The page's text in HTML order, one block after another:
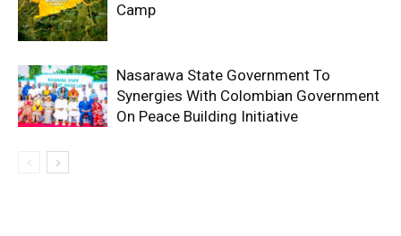
Camp
Nasarawa State Government To
Synergies With Colombian Government
On Peace Building Initiative